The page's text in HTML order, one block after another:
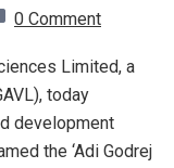
0 Comment
Limited, a
today
development
the ‘Adi Godrej